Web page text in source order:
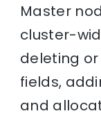
Master
cluster-
deleting
fields,
and